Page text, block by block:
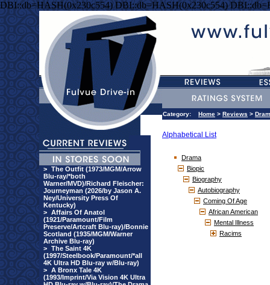
DBI::db=HASH(0x230c554) DBI::db=HASH(0x230c554)
> The Outfit (1973/MGM/Arrow
Blu-ray/*both
Warner/MVD)/Richard Fleischer:
Journeyman (2026/by Jason A.
Ney/University Press Of
Kentucky)
> Affairs Of Anatol
(1921/Paramount/Film
Preserve/Artcraft Blu-ray)/Bonnie
Scotland (1935/MGM/Warner
Archive Blu-ray)
> The Saint 4K
(1997/Steelbook/Paramount/*all
4K Ultra HD Blu-ray w/Blu-ray)
> A Bronx Tale 4K
(1993/Imprint/Via Vision 4K Ultra
Category: Home > Reviews >
Alphabetical List
Drama
Biopic
Biography
Autobiography
Coming Of Age
African American
Mental Illness
Racims